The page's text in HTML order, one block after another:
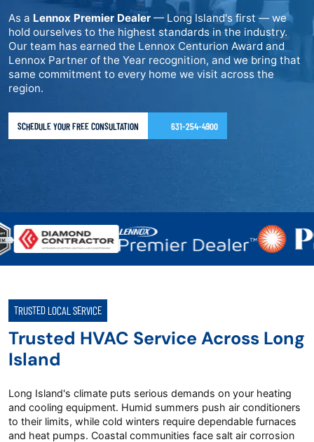
As a Lennox Premier Dealer — Long Island's first — we
hold ourselves to the highest standards in the industry.
Our team has earned the Lennox Centurion Award and
Lennox Partner of the Year recognition, and we bring that
same commitment to every home we visit across the
region.
SCHEDULE YOUR FREE CONSULTATION 631-254-4900
TRUSTED LOCAL SERVICE
Trusted HVAC Service Across Long
Island
Long Island's climate puts serious demands on your heating
and cooling equipment. Humid summers push air conditioners
to their limits, while cold winters require dependable furnaces
and heat pumps. Coastal communities face salt air corrosion